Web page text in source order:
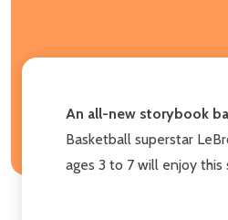
An all-new storybook
Basketball superstar
ages 3 to 7 will enjoy